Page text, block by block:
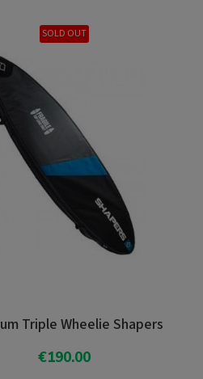
SOLD OUT
Triple Wheelie Shapers
€190.00
Add To Cart